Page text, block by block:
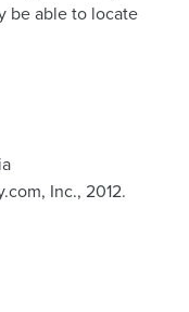
be able to locate
Inc., 2012.